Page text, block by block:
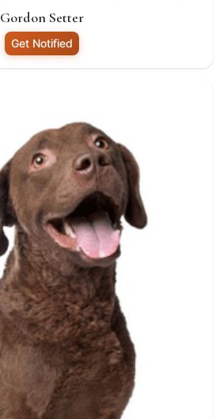
Gordon Setter
Get Notified